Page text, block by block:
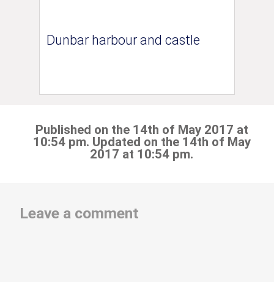
Dunbar harbour and castle
Published on the 14th of May 2017 at
10:54 pm. Updated on the 14th of May
2017 at 10:54 pm.
Leave a comment